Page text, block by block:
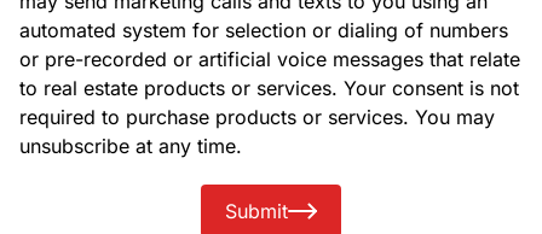
automated system for selection or dialing of numbers
or pre-recorded or artificial voice messages that relate
to real estate products or services. Your consent is not
required to purchase products or services. You may
unsubscribe at any time.
Submit